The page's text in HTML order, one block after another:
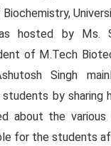
hosted by Ms.
of M.Tech
Singh
by sharing
about the various
for the students